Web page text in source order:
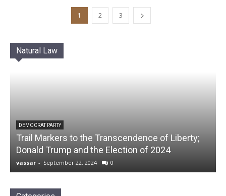
1 2 3
Natural Law
DEMOCRAT PARTY
Trail Markers to the Transcendence of Liberty;
Donald Trump and the Election of 2024
vassar - September 22, 2024 0